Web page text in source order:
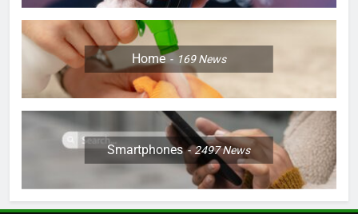
Home 169News
Smartphones 2497News